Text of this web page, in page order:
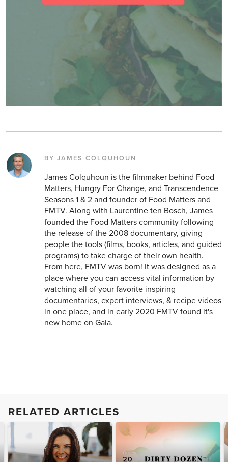
BY JAMES COLQUHOUN
James Colquhoun is the filmmaker behind Food
Matters, Hungry For Change, and Transcendence
Seasons 1 & 2 and founder of Food Matters and
FMTV. Along with Laurentine ten Bosch, James
founded the Food Matters community following
the release of the 2008 documentary, giving
people the tools (films, books, articles, and guided
programs) to take charge of their own health.
From here, FMTV was born! It was designed as a
place where you can access vital information by
watching all of your favorite inspiring
documentaries, expert interviews, & recipe videos
in one place, and in early 2020 FMTV found it's
new home on Gaia.
RELATED ARTICLES